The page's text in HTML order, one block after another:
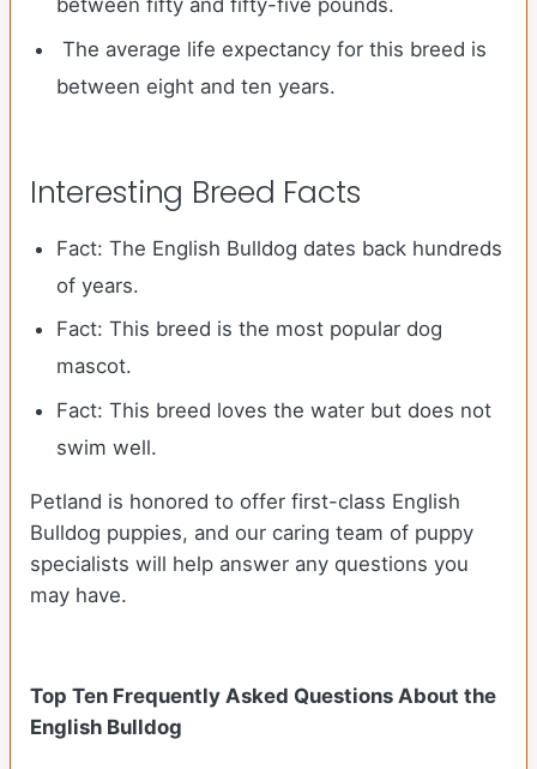
between fifty and fifty-five pounds.
The average life expectancy for this breed is
between eight and ten years.
Interesting Breed Facts
Fact: The English Bulldog dates back hundreds
of years.
Fact: This breed is the most popular dog
mascot.
Fact: This breed loves the water but does not
swim well.
Petland is honored to offer first-class English
Bulldog puppies, and our caring team of puppy
specialists will help answer any questions you
may have.
Top Ten Frequently Asked Questions About the
English Bulldog